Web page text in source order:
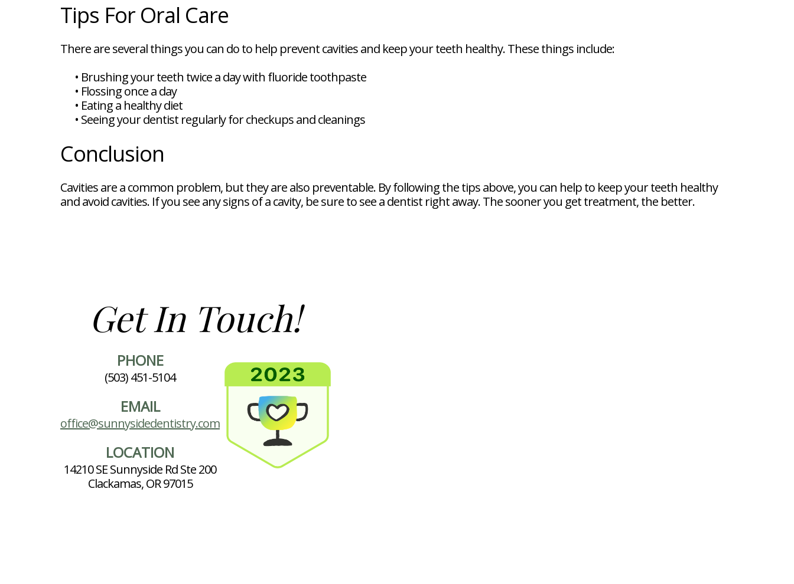
Tips For Oral Care
There are several things you can do to help prevent cavities and keep your teeth healthy. These things include:
• Brushing your teeth twice a day with fluoride toothpaste
• Flossing once a day
• Eating a healthy diet
• Seeing your dentist regularly for checkups and cleanings
Conclusion
Cavities are a common problem, but they are also preventable. By following the tips above, you can help to keep your teeth healthy
and avoid cavities. If you see any signs of a cavity, be sure to see a dentist right away. The sooner you get treatment, the better.
Get In Touch!
PHONE
(503) 451-5104
EMAIL
office@sunnysidedentistry.com
LOCATION
14210 SE Sunnyside Rd Ste 200
Clackamas, OR 97015